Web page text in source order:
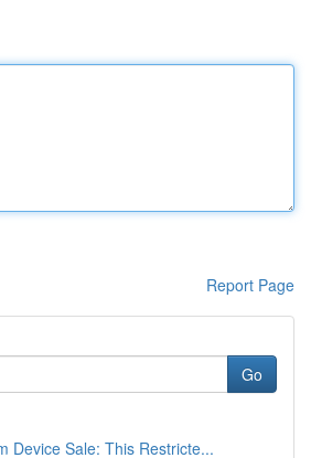
Report Page
Go
Device Sale: This Restricte...